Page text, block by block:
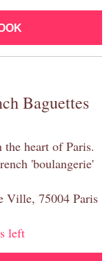
Baguettes
the heart of Paris.
'boulangerie'
Ville, 75004 Paris
left